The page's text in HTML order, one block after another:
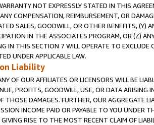
NOT EXPRESSLY STATED IN THIS
COMPENSATION, REIMBURSEMENT, OR
SALES, GOODWILL, OR OTHER BENEFITS,
IN THE ASSOCIATES PROGRAM, OR (Z)
IN THIS SECTION 7 WILL OPERATE TO
UNDER APPLICABLE LAW.
Liability
OF OUR AFFILIATES OR LICENSORS WILL BE
PROFITS, GOODWILL, USE, OR DATA ARISING
THOSE DAMAGES. FURTHER, OUR AGGREGATE
INCOME PAID OR PAYABLE TO YOU UNDER
RISE TO THE MOST RECENT CLAIM OF